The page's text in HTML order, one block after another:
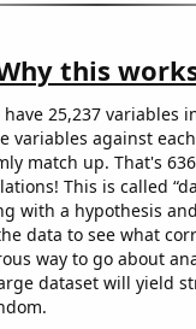
this
have 25,237 variables
variables against
match up. That's
This is called
with a hypothesis
data to see what
way to go about
dataset will yield